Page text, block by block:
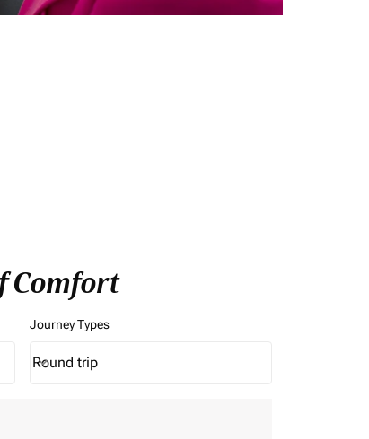
Comfort
Journey Types
Journey Types option Round trip Selected
Round trip
keyboard_arrow_down